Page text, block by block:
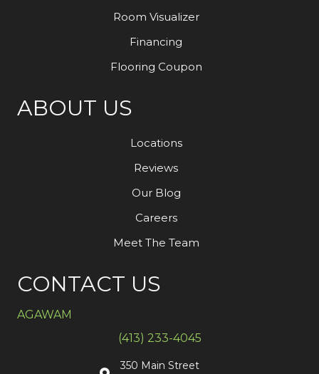
Room Visualizer
Financing
Flooring Coupon
ABOUT US
Locations
Reviews
Our Blog
Careers
Meet The Team
CONTACT US
AGAWAM
(413) 233-4045
350 Main Street